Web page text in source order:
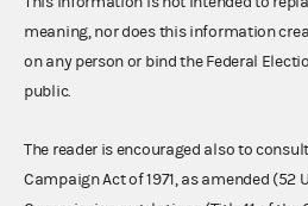
meaning, nor does this information
on any person or bind the Federal
public.
The reader is encouraged also to
Campaign Act of 1971, as amended (52